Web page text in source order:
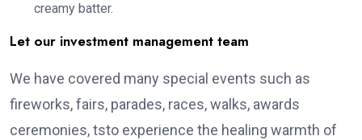
creamy batter.
Let our investment management team
We have covered many special events such as
fireworks, fairs, parades, races, walks, awards
ceremonies, tsto experience the healing warmth of